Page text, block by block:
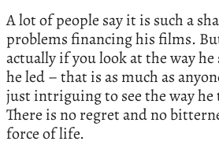
A lot of people say it is such a
problems financing his films.
actually if you look at the way
he led ­– that is as much as
just intriguing to see the way
There is no regret and no
force of life.